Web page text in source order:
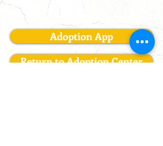
Adoption App
Return to Adoption Center